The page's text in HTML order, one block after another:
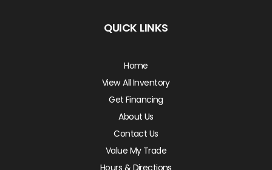
QUICK LINKS
Home
View All Inventory
Get Financing
About Us
Contact Us
Value My Trade
Hours & Directions